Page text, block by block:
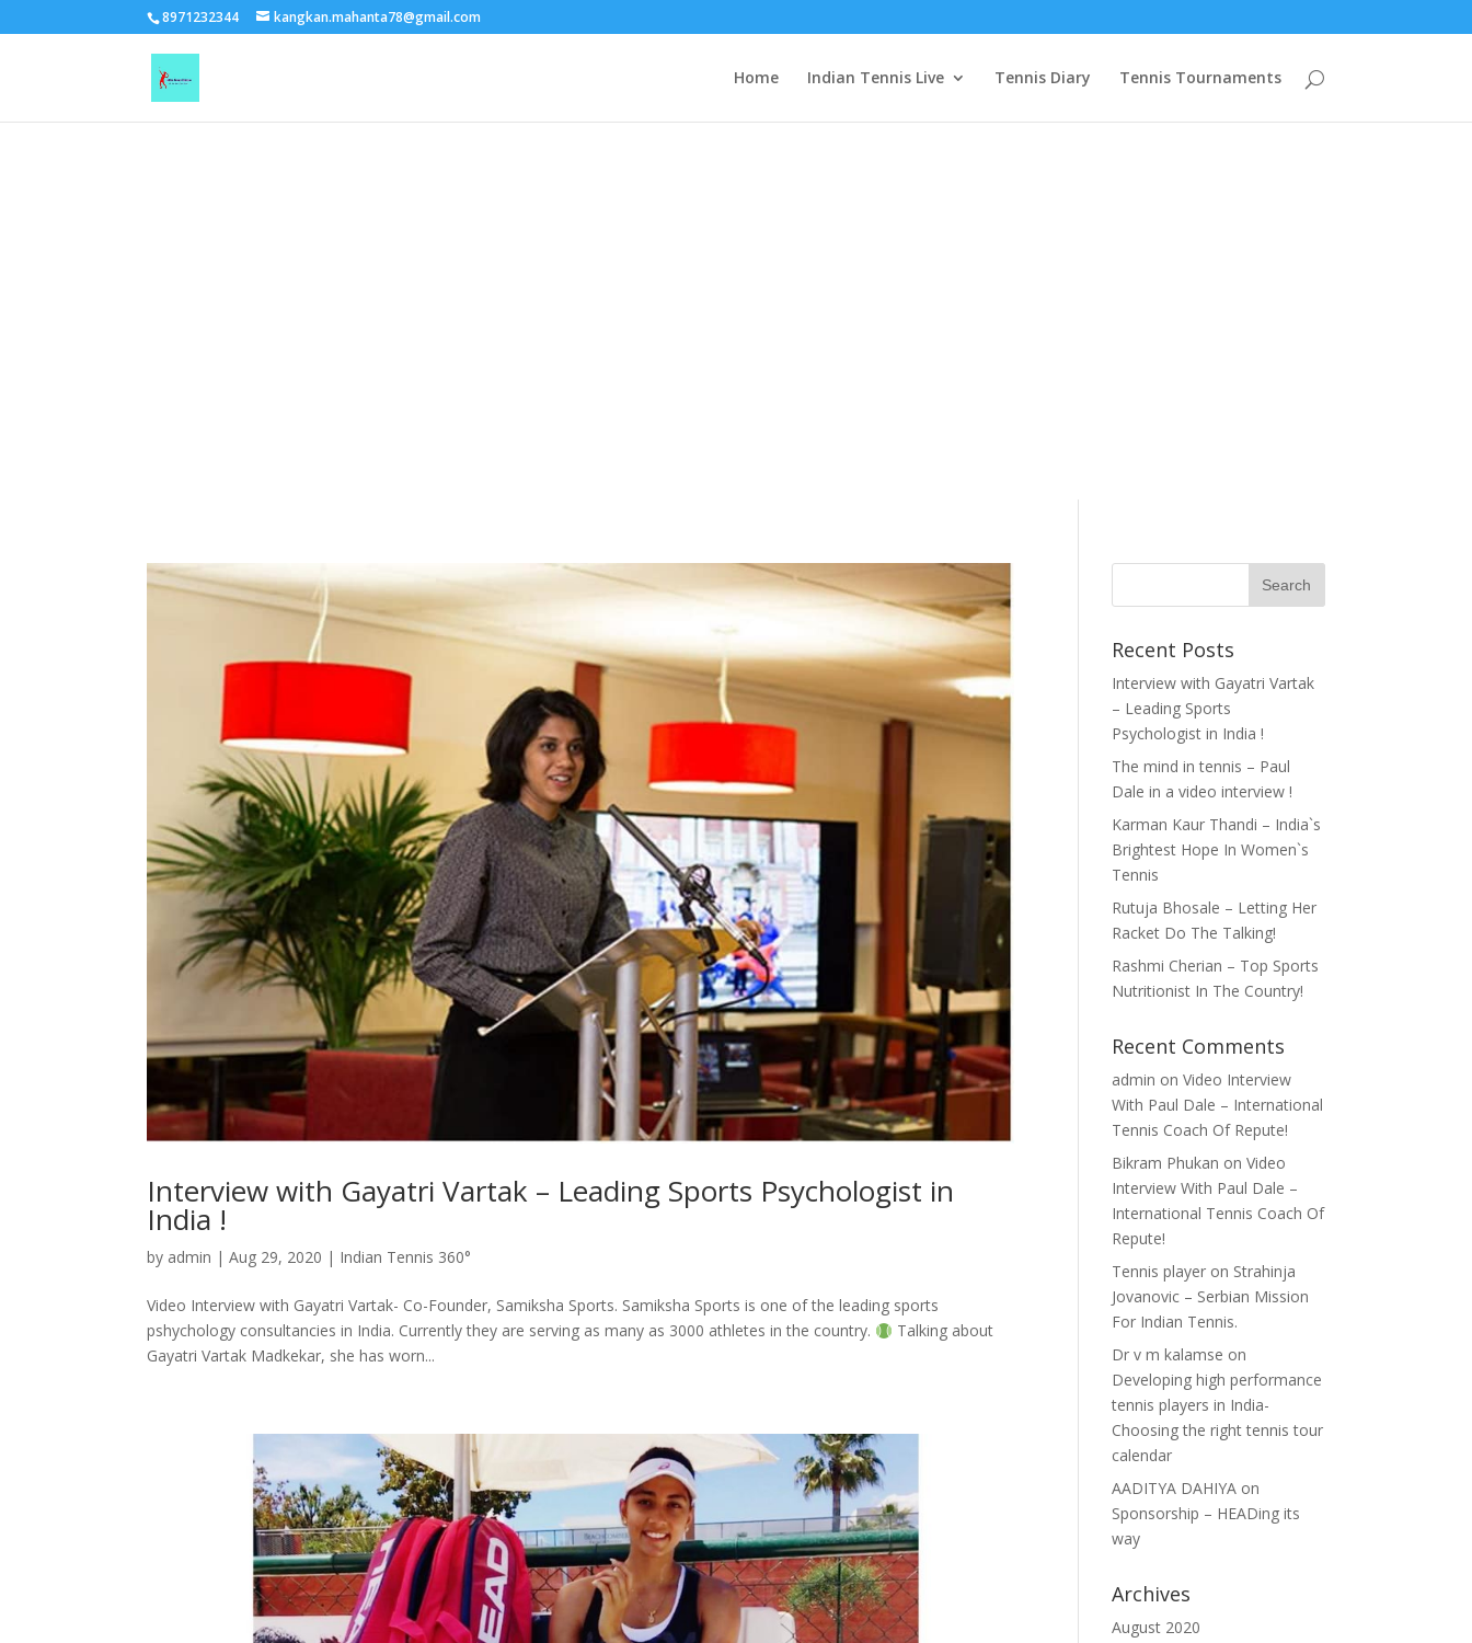
8971232344 kangkan.mahanta78@gmail.com
Home Indian Tennis Live Tennis Diary Tennis Tournaments
Interview with Gayatri Vartak – Leading Sports Psychologist in
India !
by admin |Aug 29, 2020 | Indian Tennis 360°
Video Interview with Gayatri Vartak- Co-Founder, Samiksha Sports. Samiksha Sports is one of the leading sports
pshychology consultancies in India. Currently they are serving as many as 3000 athletes in the country.
Talking about
Gayatri Vartak Madkekar, she has worn...
Recent Posts
Interview with Gayatri Vartak
– Leading Sports
Psychologist in India !
The mind in tennis – Paul
Dale in a video interview !
Karman Kaur Thandi – India`s
Brightest Hope In Women`s
Tennis
Rutuja Bhosale – Letting Her
Racket Do The Talking!
Rashmi Cherian – Top Sports
Nutritionist In The Country!
Recent Comments
admin onVideo Interview
With Paul Dale – International
Tennis Coach Of Repute!
Bikram Phukan onVideo
Interview With Paul Dale –
International Tennis Coach Of
Repute!
Tennis player on Strahinja
Jovanovic – Serbian Mission
For Indian Tennis.
Dr v m kalamse on
Developing high performance
tennis players in India-
Choosing the right tennis tour
calendar
AADITYA DAHIYA on
Sponsorship – HEADing its
way
Archives
August 2020